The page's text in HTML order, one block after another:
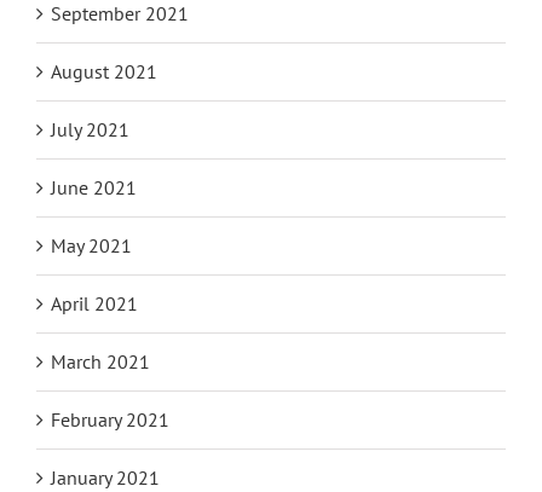
September 2021
August 2021
July 2021
June 2021
May 2021
April 2021
March 2021
February 2021
January 2021